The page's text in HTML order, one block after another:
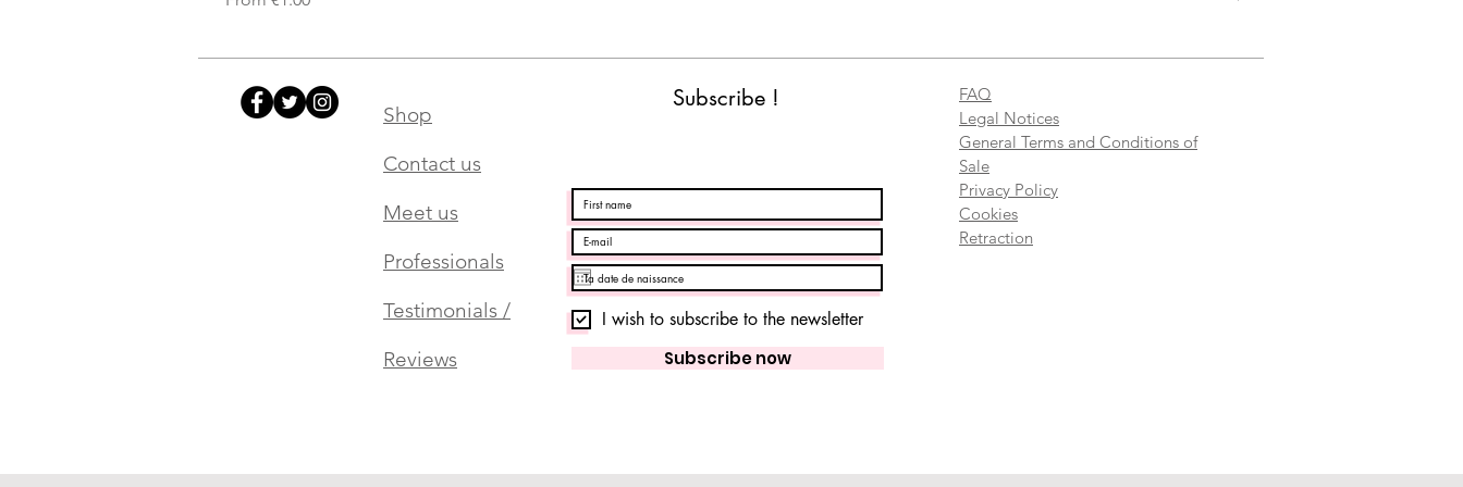
Shop
Contact us
Meet us
Professionals
Testimonials /
Reviews
Subscribe !
I wish to subscribe to the newsletter
Subscribe now
FAQ
Legal Notices
General Terms and Conditions of
Sale
Privacy Policy
Cookies
Retraction